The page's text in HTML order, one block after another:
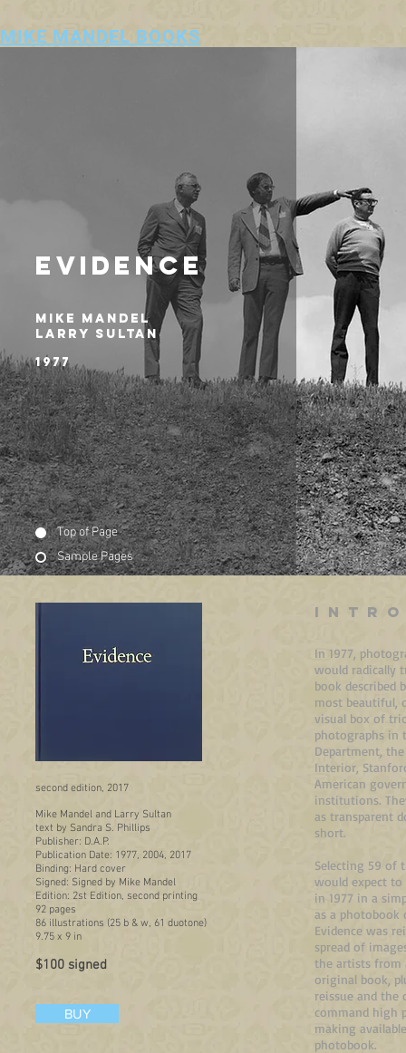
MIKE MANDEL BOOKS
EVIDENCE
MIKE MANDEL
LARRY SULTAN
1977
Top of Page
Sample Pages
second edition, 2017
Mike Mandel and Larry Sultan
text by Sandra S. Phillips
Publisher: D.A.P.
Publication Date: 1977, 2004, 2017
Binding: Hard cover
Signed: Signed by Mike Mandel
Edition: 2st Edition, second printing
92 pages
86 illustrations (25 b & w, 61 duotone)
9.75 x 9 in
$100 signed
BUY
In 1977,
would radically
book described
most beautiful,
visual box of
photographs in
Department,
Interior,
American
institutions.
as transparent
short.
Selecting 59 of
would expect
in 1977 in a
as a photobook
Evidence was
spread of
the artists from
original book,
reissue and the
command high
making
photobook.